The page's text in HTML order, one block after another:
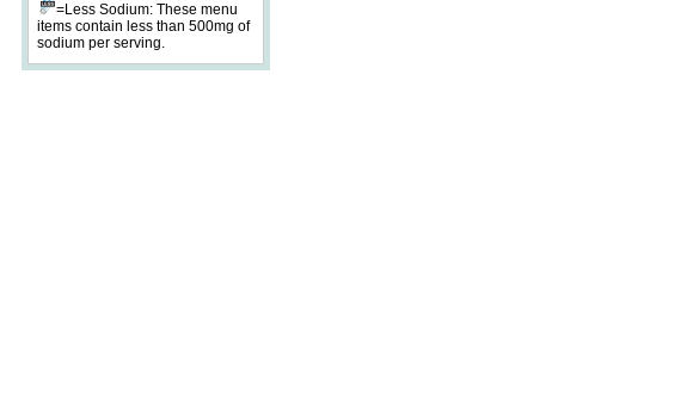
=Less Sodium: These menu
items contain less than 500mg of
sodium per serving.